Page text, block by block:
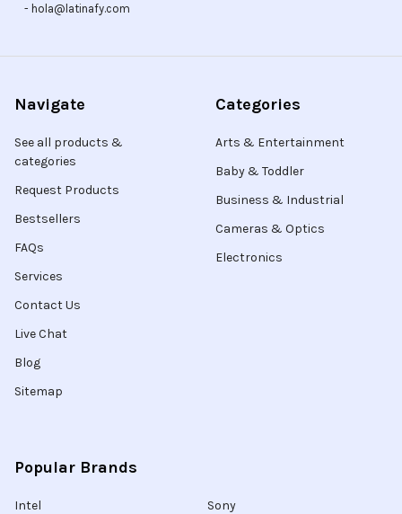
- hola@latinafy.com
Navigate
See all products &
categories
Request Products
Bestsellers
FAQs
Services
Contact Us
Live Chat
Blog
Sitemap
Categories
Arts & Entertainment
Baby & Toddler
Business & Industrial
Cameras & Optics
Electronics
Popular Brands
Intel
Sony